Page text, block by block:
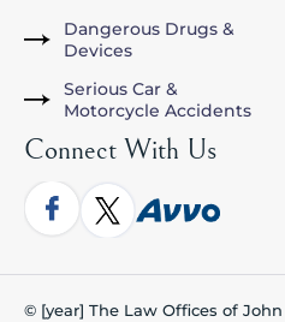
Dangerous Drugs &
Devices
Serious Car &
Motorcycle Accidents
Connect With Us
© [year] The Law Offices of